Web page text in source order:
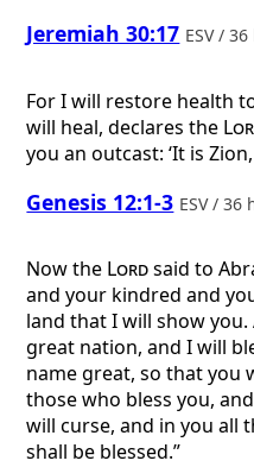
Jeremiah 30:17 ESV /
For I will restore health
will heal, declares the
you an outcast: ‘It is
Genesis 12:1-3 ESV / 36
Now the Lordsaid to
and your kindred and
land that I will show
great nation, and I will
name great, so that you
those who bless you,
will curse, and in you all
shall be blessed.”